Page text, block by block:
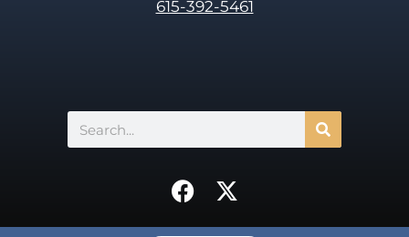
615-392-5461
Search
F
X